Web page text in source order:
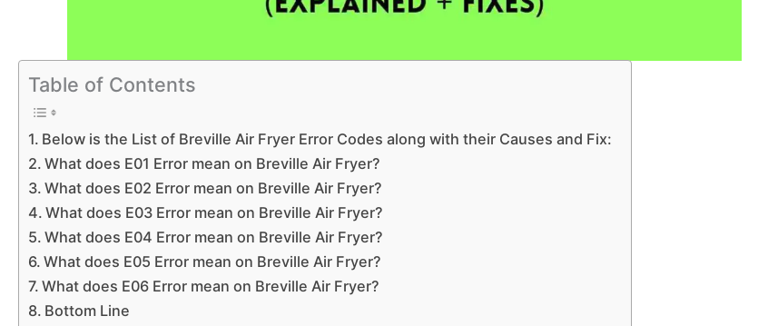
Table of Contents
Below is the List of Breville Air Fryer Error Codes along with their Causes and Fix:
What does E01 Error mean on Breville Air Fryer?
What does E02 Error mean on Breville Air Fryer?
What does E03 Error mean on Breville Air Fryer?
What does E04 Error mean on Breville Air Fryer?
What does E05 Error mean on Breville Air Fryer?
What does E06 Error mean on Breville Air Fryer?
Bottom Line